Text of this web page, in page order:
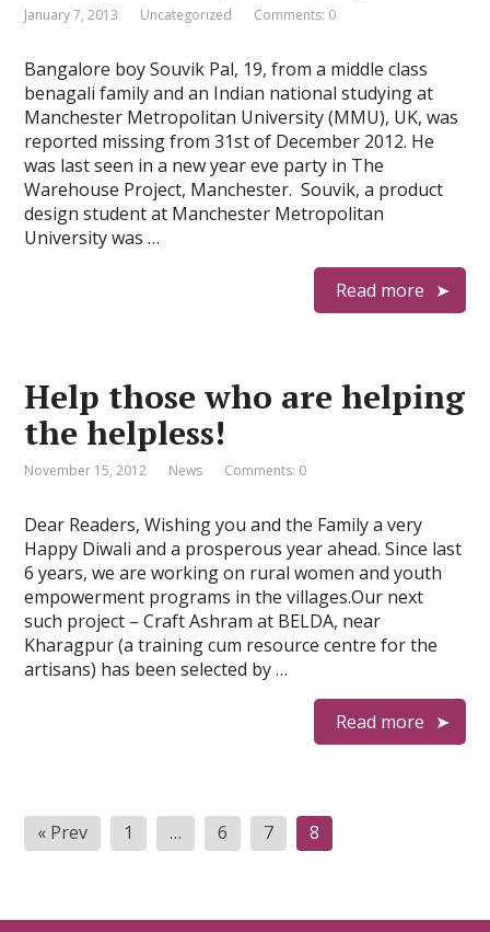
January 7, 2013 Uncategorized Comments: 0
Bangalore boy Souvik Pal, 19, from a middle class
benagali family and an Indian national studying at
Manchester Metropolitan University (MMU), UK, was
reported missing from 31st of December 2012. He
was last seen in a new year eve party in The
Warehouse Project, Manchester. Souvik, a product
design student at Manchester Metropolitan
University was …
Read more
Help those who are helping
the helpless!
November 15, 2012 News Comments: 0
Dear Readers, Wishing you and the Family a very
Happy Diwali and a prosperous year ahead. Since last
6 years, we are working on rural women and youth
empowerment programs in the villages.Our next
such project – Craft Ashram at BELDA, near
Kharagpur (a training cum resource centre for the
artisans) has been selected by …
Read more
Posts
pagination
« Prev 1 … 6 7 8